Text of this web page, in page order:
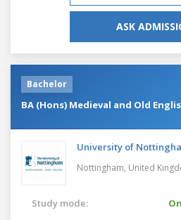
ASK
Bachelor
BA (Hons) Medieval and Old
University of
Nottingham, United
Study mode: